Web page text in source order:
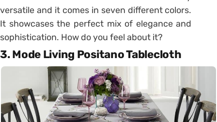
versatile and it comes in seven different colors.
It showcases the perfect mix of elegance and
sophistication. How do you feel about it?
3. Mode Living Positano Tablecloth